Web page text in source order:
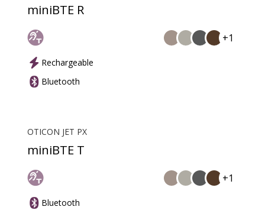
miniBTE R
+1
Rechargeable
Bluetooth
OTICON JET PX
miniBTE T
+1
Bluetooth